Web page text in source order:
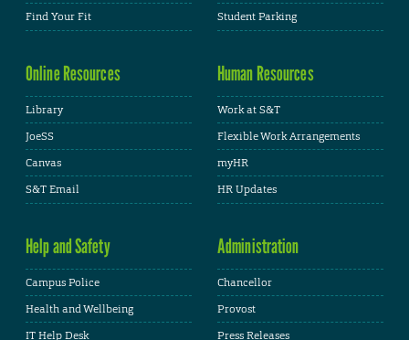
Find Your Fit
Student Parking
Online Resources
Library
JoeSS
Canvas
S&T Email
Human Resources
Work at S&T
Flexible Work Arrangements
myHR
HR Updates
Help and Safety
Campus Police
Health and Wellbeing
IT Help Desk
Administration
Chancellor
Provost
Press Releases